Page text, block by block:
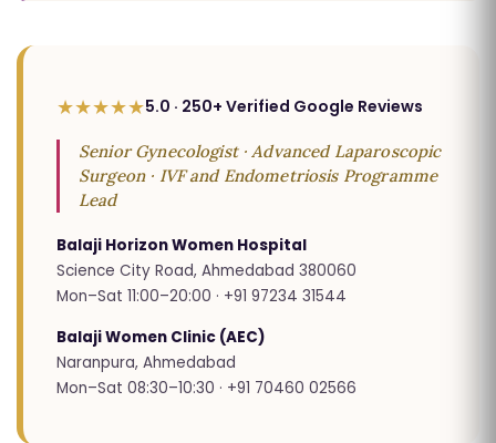
★★★★★5.0 · 250+ Verified Google Reviews
Senior Gynecologist · Advanced Laparoscopic
Surgeon · IVF and Endometriosis Programme
Lead
Balaji Horizon Women Hospital
Science City Road, Ahmedabad 380060
Mon–Sat 11:00–20:00 · +91 97234 31544
Balaji Women Clinic (AEC)
Naranpura, Ahmedabad
Mon–Sat 08:30–10:30 · +91 70460 02566